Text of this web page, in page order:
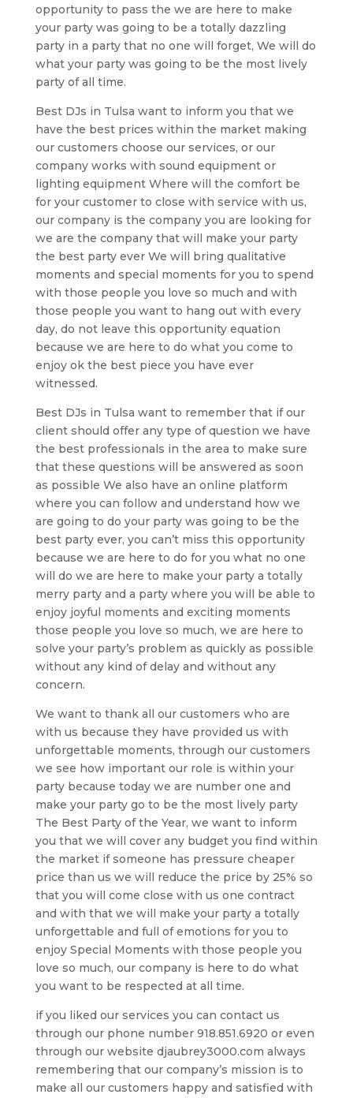
opportunity to pass the we are here to make
your party was going to be a totally dazzling
party in a party that no one will forget, We will do
what your party was going to be the most lively
party of all time.
Best DJs in Tulsa want to inform you that we
have the best prices within the market making
our customers choose our services, or our
company works with sound equipment or
lighting equipment Where will the comfort be
for your customer to close with service with us,
our company is the company you are looking for
we are the company that will make your party
the best party ever We will bring qualitative
moments and special moments for you to spend
with those people you love so much and with
those people you want to hang out with every
day, do not leave this opportunity equation
because we are here to do what you come to
enjoy ok the best piece you have ever
witnessed.
Best DJs in Tulsa want to remember that if our
client should offer any type of question we have
the best professionals in the area to make sure
that these questions will be answered as soon
as possible We also have an online platform
where you can follow and understand how we
are going to do your party was going to be the
best party ever, you can’t miss this opportunity
because we are here to do for you what no one
will do we are here to make your party a totally
merry party and a party where you will be able to
enjoy joyful moments and exciting moments
those people you love so much, we are here to
solve your party’s problem as quickly as possible
without any kind of delay and without any
concern.
We want to thank all our customers who are
with us because they have provided us with
unforgettable moments, through our customers
we see how important our role is within your
party because today we are number one and
make your party go to be the most lively party
The Best Party of the Year, we want to inform
you that we will cover any budget you find within
the market if someone has pressure cheaper
price than us we will reduce the price by 25% so
that you will come close with us one contract
and with that we will make your party a totally
unforgettable and full of emotions for you to
enjoy Special Moments with those people you
love so much, our company is here to do what
you want to be respected at all time.
if you liked our services you can contact us
through our phone number 918.851.6920 or even
through our website djaubrey3000.com always
remembering that our company’s mission is to
make all our customers happy and satisfied with